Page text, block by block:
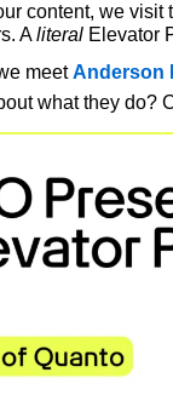
content, we
A literal Elevator
meet Anderson
what they do?